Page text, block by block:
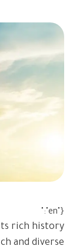
{"en":"
rich history
and diverse